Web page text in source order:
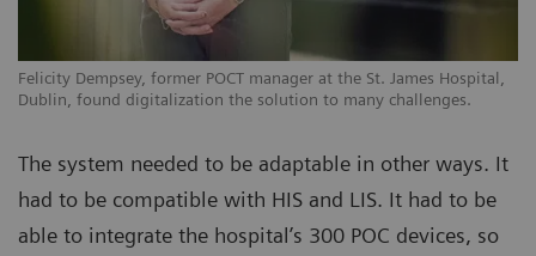
Felicity Dempsey, former POCT manager at the St. James Hospital,
Dublin, found digitalization the solution to many challenges.
The system needed to be adaptable in other ways. It
had to be compatible with HIS and LIS. It had to be
able to integrate the hospital’s 300 POC devices, so